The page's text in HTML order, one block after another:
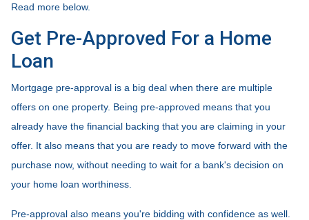
Read more below.
Get Pre-Approved For a Home
Loan
Mortgage pre-approval is a big deal when there are multiple
offers on one property. Being pre-approved means that you
already have the financial backing that you are claiming in your
offer. It also means that you are ready to move forward with the
purchase now, without needing to wait for a bank's decision on
your home loan worthiness.
Pre-approval also means you're bidding with confidence as well.